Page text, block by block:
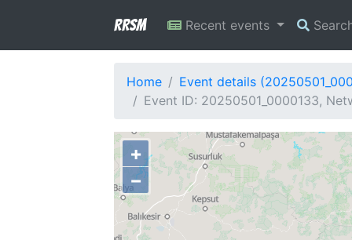
RRSM Recent events
Home
Event details
Event ID: 20250501_0000133,
+
−